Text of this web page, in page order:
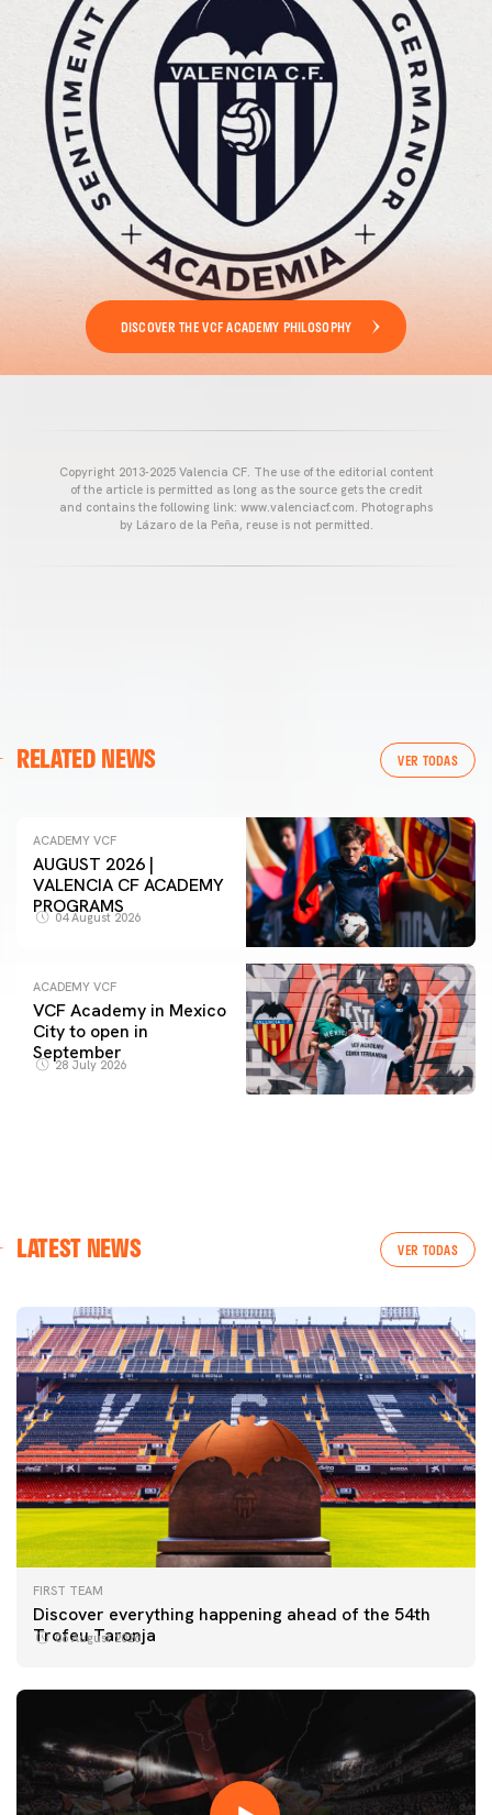
DISCOVER THE VCF ACADEMY PHILOSOPHY
Copyright 2013-2025 Valencia CF. The use of the editorial content
of the article is permitted as long as the source gets the credit
and contains the following link: www.valenciacf.com. Photographs
by Lázaro de la Peña, reuse is not permitted.
RELATED NEWS VER TODAS
ACADEMY VCF
AUGUST 2026 |
VALENCIA CF ACADEMY
PROGRAMS
04 August 2026
ACADEMY VCF
VCF Academy in Mexico
City to open in
September
28 July 2026
LATEST NEWS VER TODAS
FIRST TEAM
Discover everything happening ahead of the 54th
Trofeu Taronja
06 August 2026